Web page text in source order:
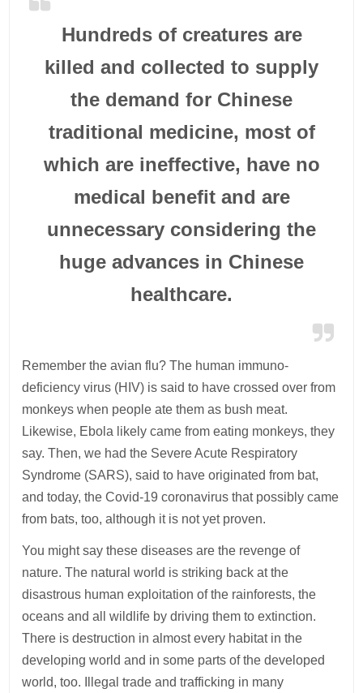
Hundreds of creatures are
killed and collected to supply
the demand for Chinese
traditional medicine, most of
which are ineffective, have no
medical benefit and are
unnecessary considering the
huge advances in Chinese
healthcare.
Remember the avian flu? The human immuno-
deficiency virus (HIV) is said to have crossed over from
monkeys when people ate them as bush meat.
Likewise, Ebola likely came from eating monkeys, they
say. Then, we had the Severe Acute Respiratory
Syndrome (SARS), said to have originated from bat,
and today, the Covid-19 coronavirus that possibly came
from bats, too, although it is not yet proven.
You might say these diseases are the revenge of
nature. The natural world is striking back at the
disastrous human exploitation of the rainforests, the
oceans and all wildlife by driving them to extinction.
There is destruction in almost every habitat in the
developing world and in some parts of the developed
world, too. Illegal trade and trafficking in many